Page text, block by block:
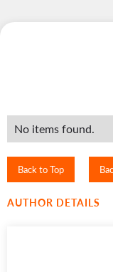
No items found.
Back to Top
AUTHOR DETAILS